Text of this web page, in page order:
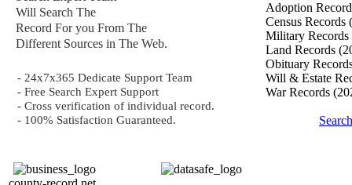
Will Search The
Record For you From The
Different Sources in The Web.
- 24x7x365 Dedicate Support Team
- Free Search Expert Support
- Cross verification of individual record.
- 100% Satisfaction Guaranteed.
Adoption
Census Records
Military Records
Land Records
Obituary
Will & Estate
War Records